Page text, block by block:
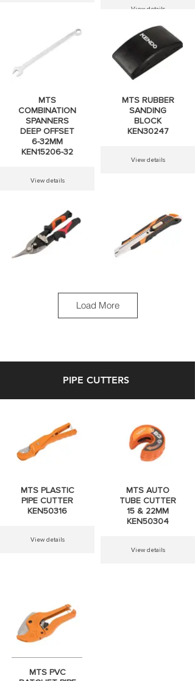
View details
MTS
COMBINATION
SPANNERS
DEEP OFFSET
6-32MM
KEN15206-32
View details
MTS RUBBER
SANDING
BLOCK
KEN30247
View details
TIN SNIP LEFT
OFF KNIVES
KEN50183
MTS WOOD
KEN26101
View details
MTS BALL
PEIN HAMMER
KEN25137
Load More
PIPE CUTTERS
MTS PLASTIC
PIPE CUTTER
KEN50316
View details
MTS AUTO
TUBE CUTTER
15 & 22MM
KEN50304
View details
MTS PVC